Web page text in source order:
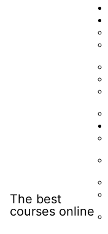
The best
courses online